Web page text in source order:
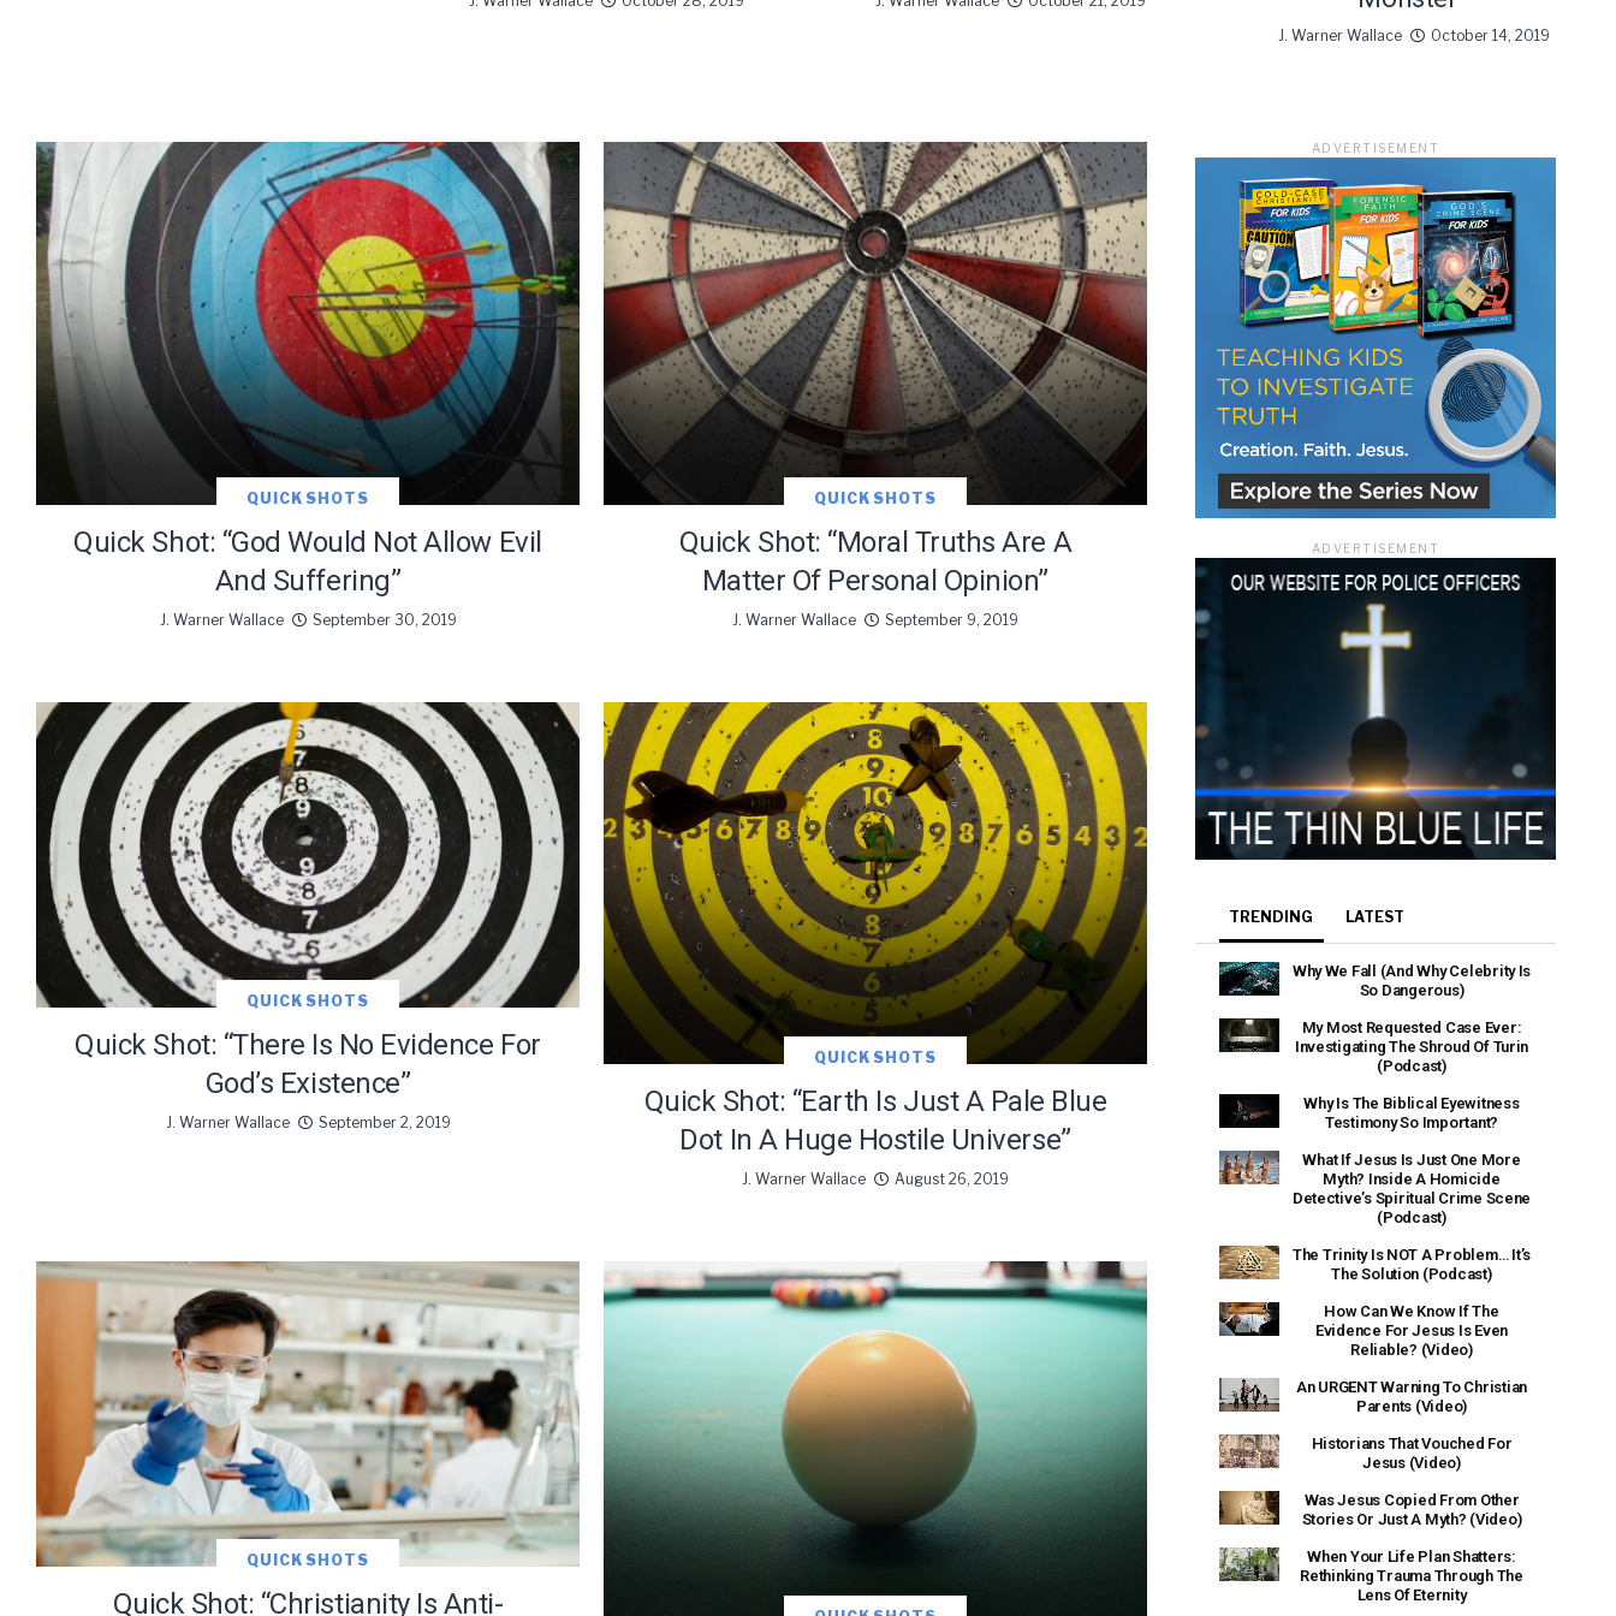
J. Warner Wallace October 14, 2019
QUICK SHOTS
Quick Shot: “God Would Not Allow Evil
And Suffering”
J. Warner Wallace September 30, 2019
QUICK SHOTS
Quick Shot: “Moral Truths Are A
Matter Of Personal Opinion”
J. Warner Wallace September 9, 2019
QUICK SHOTS
Quick Shot: “There Is No Evidence For
God’s Existence”
J. Warner Wallace September 2, 2019
QUICK SHOTS
Quick Shot: “Earth Is Just A Pale Blue
Dot In A Huge Hostile Universe”
J. Warner Wallace August 26, 2019
QUICK SHOTS
Quick Shot: “Christianity Is Anti-
ADVERTISEMENT
ADVERTISEMENT
TRENDING LATEST
Why We Fall (And Why Celebrity Is
So Dangerous)
My Most Requested Case Ever:
Investigating The Shroud Of Turin
(Podcast)
Why Is The Biblical Eyewitness
Testimony So Important?
What If Jesus Is Just One More
Myth? Inside A Homicide
Detective’s Spiritual Crime Scene
(Podcast)
The Trinity Is NOT A Problem… It’s
The Solution (Podcast)
How Can We Know If The
Evidence For Jesus Is Even
Reliable? (Video)
An URGENT Warning To Christian
Parents (Video)
Historians That Vouched For
Jesus (Video)
Was Jesus Copied From Other
Stories Or Just A Myth? (Video)
When Your Life Plan Shatters:
Rethinking Trauma Through The
Lens Of Eternity